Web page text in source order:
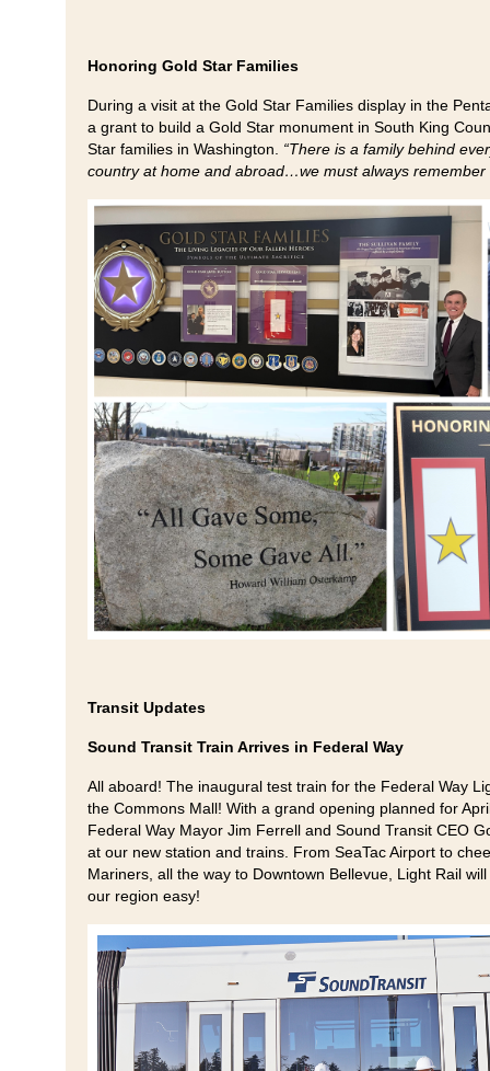
Honoring Gold Star Families
During a visit at the Gold Star Families display in the
a grant to build a Gold Star monument in South King
Star families in Washington. “There is a family behind
country at home and abroad…we must always remember
Transit Updates
Sound Transit Train Arrives in Federal Way
All aboard! The inaugural test train for the Federal Way
the Commons Mall! With a grand opening planned for
Federal Way Mayor Jim Ferrell and Sound Transit CEO
at our new station and trains. From SeaTac Airport to
Mariners, all the way to Downtown Bellevue, Light Rail
our region easy!